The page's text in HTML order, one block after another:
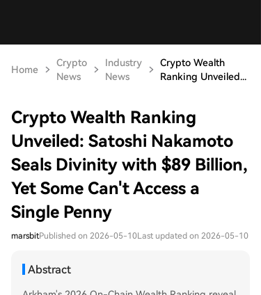
Home
Crypto
News
Industry
News
Crypto Wealth
Ranking Unveiled...
Crypto Wealth Ranking
Unveiled: Satoshi Nakamoto
Seals Divinity with $89 Billion,
Yet Some Can't Access a
Single Penny
marsbitPublished on 2026-05-10Last updated on 2026-05-10
Abstract